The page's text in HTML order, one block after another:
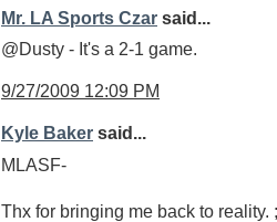
Mr. LA Sports Czar said...
@Dusty - It's a 2-1 game.
9/27/2009 12:09 PM
Kyle Baker said...
MLASF-
Thx for bringing me back to reality.